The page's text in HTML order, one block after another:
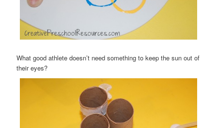
What good athlete doesn’t need something to keep the sun out of
their eyes?